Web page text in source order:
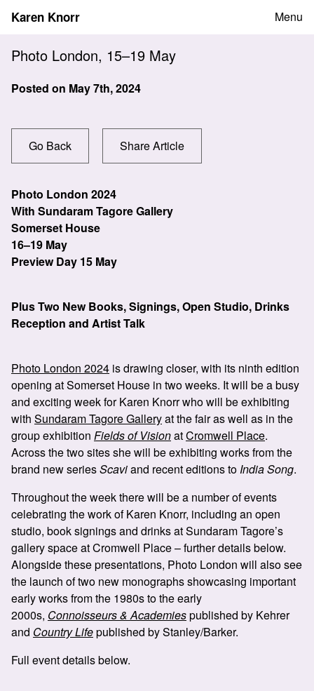
Karen Knorr Menu
Photo London, 15–19 May
Posted on May 7th, 2024
Go Back Share Article
Photo London 2024
With Sundaram Tagore Gallery
Somerset House
16–19 May
Preview Day 15 May
Plus Two New Books, Signings, Open Studio, Drinks
Reception and Artist Talk
Photo London 2024 is drawing closer, with its ninth edition
opening at Somerset House in two weeks. It will be a busy
and exciting week for Karen Knorr who will be exhibiting
with Sundaram Tagore Galleryat the fair as well as in the
group exhibition Fields of VisionatCromwell Place.
Across the two sites she will be exhibiting works from the
brand new seriesScaviand recent editions toIndia Song.
Throughout the week there will be a number of events
celebrating the work of Karen Knorr, including an open
studio, book signings and drinks at Sundaram Tagore’s
gallery space at Cromwell Place – further details below.
Alongside these presentations, Photo London will also see
the launch of two new monographs showcasing important
early works from the 1980s to the early
2000s, Connoisseurs & Academiespublished by Kehrer
and Country Lifepublished by Stanley/Barker.
Full event details below.